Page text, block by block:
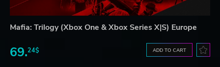
Mafia: Trilogy (Xbox One & Xbox Series X|S) Europe
69.24$ ADD TO CART